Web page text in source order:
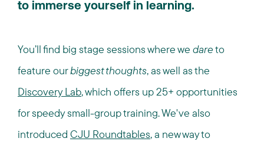
to immerse yourself in learning.
You’ll find big stage sessions where we dareto
feature ourbiggest thoughts, as well as the
Discovery Lab, which offers up 25+ opportunities
for speedy small-group training. We've also
introduced CJU Roundtables, a new way to